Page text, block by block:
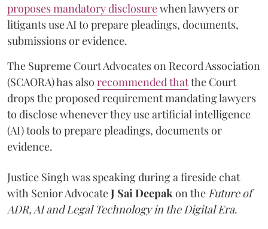
proposes mandatory disclosurewhen lawyers or
litigants use AI to prepare pleadings, documents,
submissions or evidence.
The Supreme Court Advocates on Record Association
(SCAORA) has also recommended thatthe Court
drops the proposed requirement mandating lawyers
to disclose whenever they use artificial intelligence
(AI) tools to prepare pleadings, documents or
evidence.
Justice Singh was speaking during a fireside chat
with Senior AdvocateJ Sai Deepak on the Future of
ADR, AI and Legal Technology in the Digital Era.